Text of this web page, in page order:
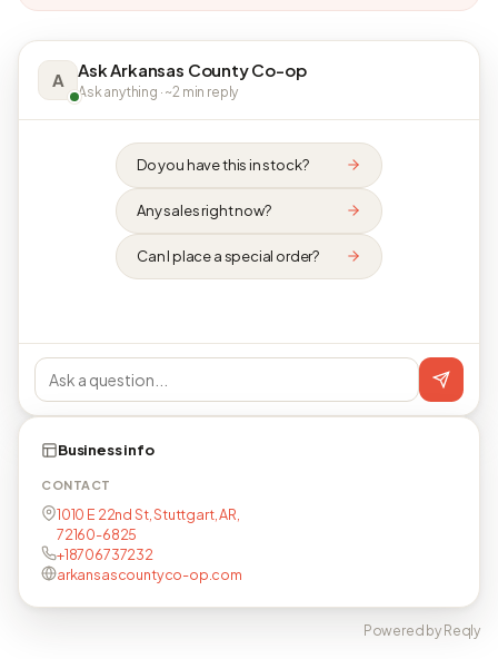
A Ask Arkansas County Co-op
Ask anything · ~2 min reply
Do you have this in stock?
Any sales right now?
Can I place a special order?
Business info
CONTACT
1010 E 22nd St, Stuttgart, AR,
72160-6825
+18706737232
arkansascountyco-op.com
Powered by Reqly